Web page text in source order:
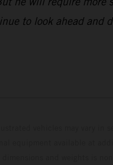
to look ahead and